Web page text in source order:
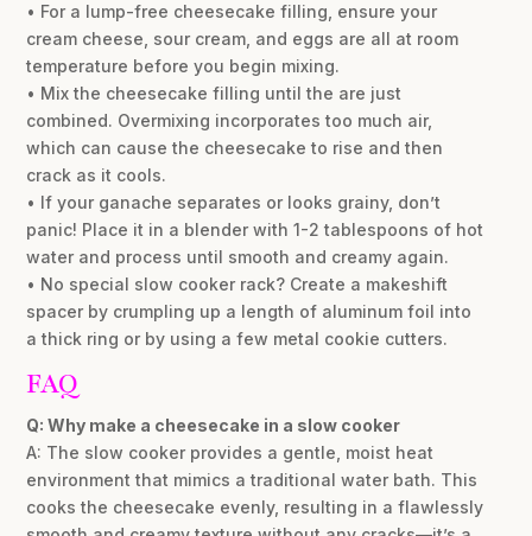
• For a lump-free cheesecake filling, ensure your
cream cheese, sour cream, and eggs are all at room
temperature before you begin mixing.
• Mix the cheesecake filling until the are just
combined. Overmixing incorporates too much air,
which can cause the cheesecake to rise and then
crack as it cools.
• If your ganache separates or looks grainy, don’t
panic! Place it in a blender with 1-2 tablespoons of hot
water and process until smooth and creamy again.
• No special slow cooker rack? Create a makeshift
spacer by crumpling up a length of aluminum foil into
a thick ring or by using a few metal cookie cutters.
FAQ
Q: Why make a cheesecake in a slow cooker
A: The slow cooker provides a gentle, moist heat
environment that mimics a traditional water bath. This
cooks the cheesecake evenly, resulting in a flawlessly